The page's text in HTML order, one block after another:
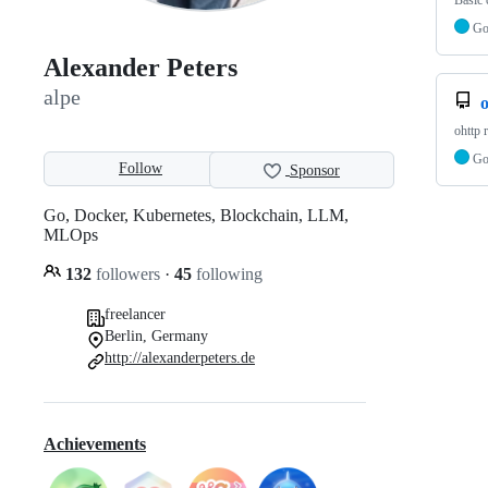
Alexander Peters
alpe
Follow Sponsor
Go, Docker, Kubernetes, Blockchain, LLM,
MLOps
132 followers · 45 following
freelancer
Berlin, Germany
http://alexanderpeters.de
Achievements
Go
ohttp
Go